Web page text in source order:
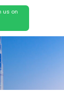
us on